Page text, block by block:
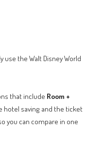
the Walt Disney World
that include Room +
hotel saving and the ticket
you can compare in one